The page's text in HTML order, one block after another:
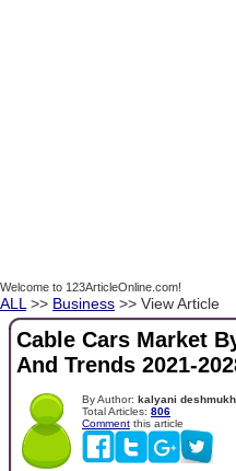
Welcome to 123ArticleOnline.com!
ALL >> Business >> View Article
Cable Cars Market
And Trends 2021-
By Author: kalyani deshmukh
Total Articles: 806
Comment this article